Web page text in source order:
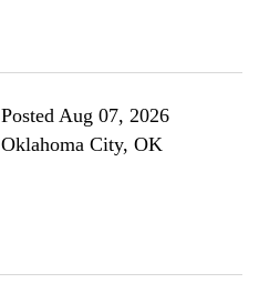
Posted Aug 07, 2026
Oklahoma City, OK